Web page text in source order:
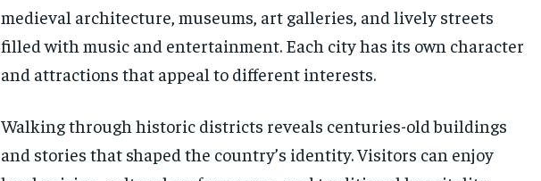
medieval architecture, museums, art galleries, and lively streets
filled with music and entertainment. Each city has its own character
and attractions that appeal to different interests.
Walking through historic districts reveals centuries-old buildings
and stories that shaped the country’s identity. Visitors can enjoy